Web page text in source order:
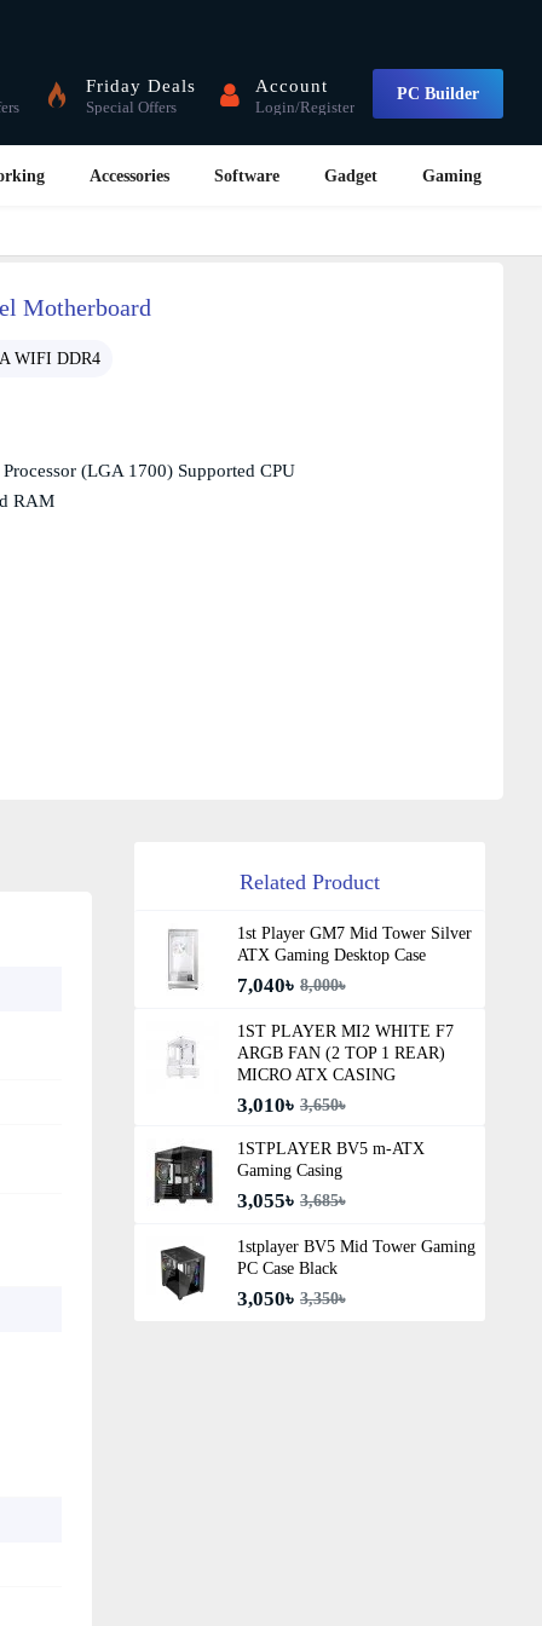
Friday Deals
Special Offers
Account
Login/Register
PC Builder
Accessories Software Gadget Gaming
Motherboard
WIFI DDR4
(LGA 1700) Supported CPU
RAM
Related Product
1st Player GM7 Mid Tower Silver
ATX Gaming Desktop Case
7,040৳ 8,000৳
1ST PLAYER MI2 WHITE F7
ARGB FAN (2 TOP 1 REAR)
MICRO ATX CASING
3,010৳ 3,650৳
1STPLAYER BV5 m-ATX
Gaming Casing
3,055৳ 3,685৳
1stplayer BV5 Mid Tower Gaming
PC Case Black
3,050৳ 3,350৳